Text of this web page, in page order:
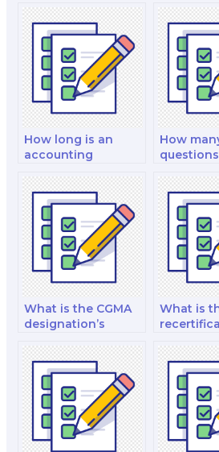
How long is an
accounting
How
What is the CGMA
designation’s
What is